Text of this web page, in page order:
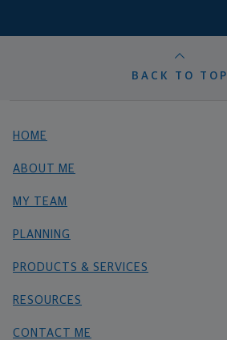
BACK TO TOP
HOME
ABOUT ME
MY TEAM
PLANNING
PRODUCTS & SERVICES
RESOURCES
CONTACT ME